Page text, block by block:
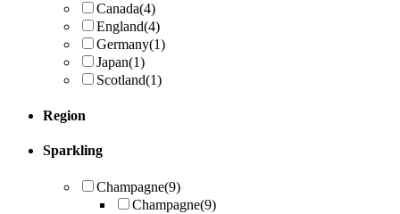
Canada(4)
England(4)
Germany(1)
Japan(1)
Scotland(1)
Region
Sparkling
Champagne(9)
Champagne(9)